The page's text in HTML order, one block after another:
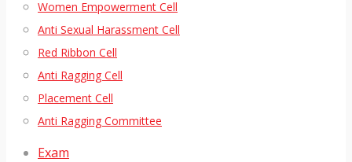
Women Empowerment Cell
Anti Sexual Harassment Cell
Red Ribbon Cell
Anti Ragging Cell
Placement Cell
Anti Ragging Committee
Exam